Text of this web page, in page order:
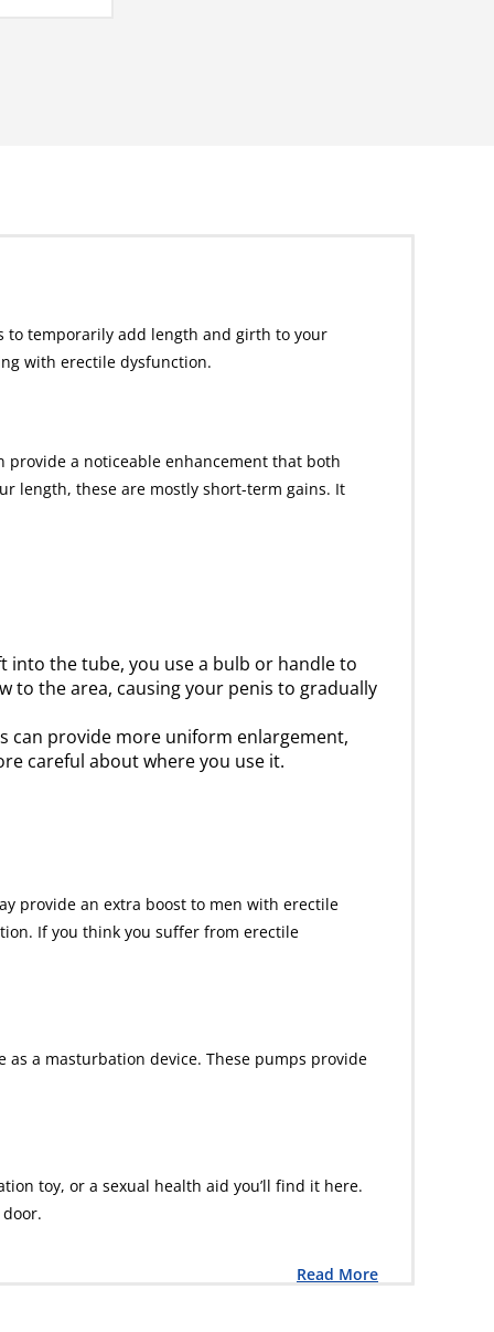
to temporarily add length and girth to your
with erectile dysfunction.
provide a noticeable enhancement that both
length, these are mostly short-term gains. It
into the tube, you use a bulb or handle to
to the area, causing your penis to gradually
can provide more uniform enlargement,
careful about where you use it.
provide an extra boost to men with erectile
If you think you suffer from erectile
a masturbation device. These pumps provide
toy, or a sexual health aid you’ll find it here.
Read More